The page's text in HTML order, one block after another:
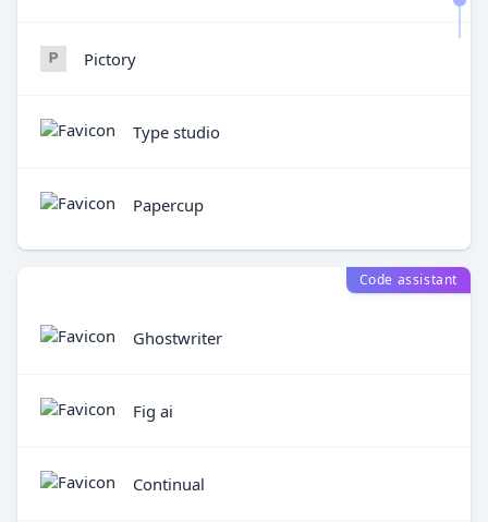
Pictory
Type studio
Papercup
Code assistant
Ghostwriter
Fig ai
Continual